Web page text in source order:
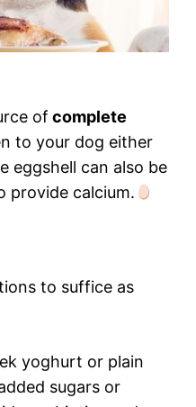
of complete
to your dog either
eggshell can also be
provide calcium.
to suffice as
yoghurt or plain
sugars or